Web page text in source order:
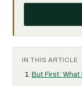
IN THIS ARTICLE
But First: What